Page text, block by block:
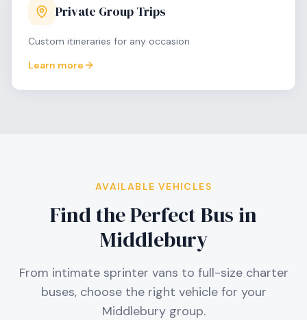
Private Group Trips
Custom itineraries for any occasion
Learn more
AVAILABLE VEHICLES
Find the Perfect Bus in
Middlebury
From intimate sprinter vans to full-size charter
buses, choose the right vehicle for your
Middleburygroup.